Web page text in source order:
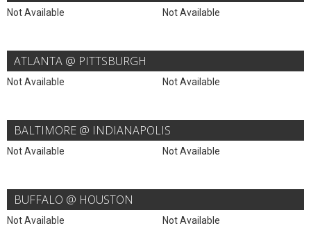
Not Available Not Available
ATLANTA @ PITTSBURGH
Not Available Not Available
BALTIMORE @ INDIANAPOLIS
Not Available Not Available
BUFFALO @ HOUSTON
Not Available Not Available